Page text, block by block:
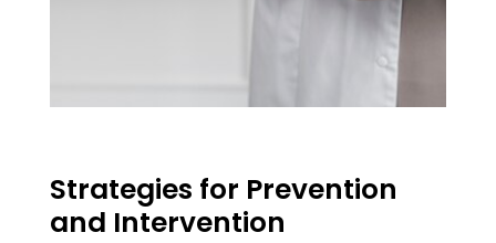
Strategies for Prevention
and Intervention